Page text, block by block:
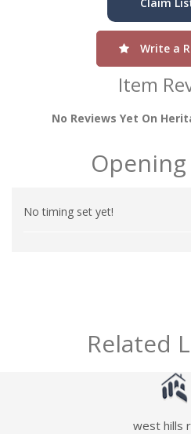
Write a
Item
No Reviews Yet On
No timing set yet!
Related
west hills